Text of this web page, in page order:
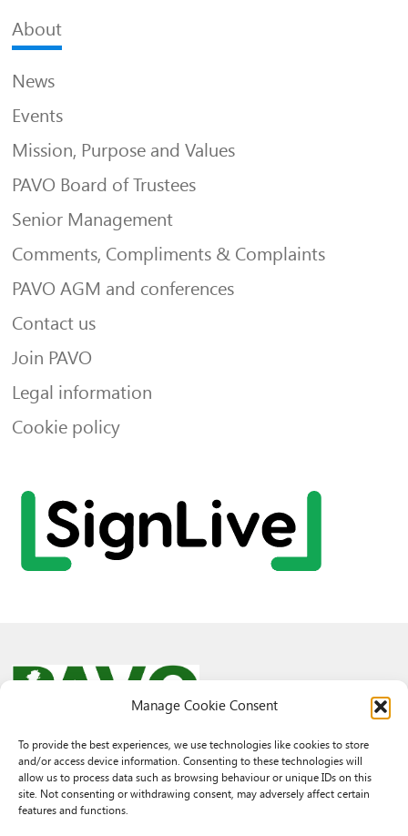
Manage Cookie Consent
To provide the best experiences, we use technologies like cookies to store
and/or access device information. Consenting to these technologies will
allow us to process data such as browsing behaviour or unique IDs on this
site. Not consenting or withdrawing consent, may adversely affect certain
features and functions.
About
News
Events
Mission, Purpose and Values
PAVO Board of Trustees
Senior Management
Comments, Compliments & Complaints
PAVO AGM and conferences
Contact us
Join PAVO
Legal information
Cookie policy
© 2026 PAVO all rights reserved.
Rhif Elusen Gofrestredig: 1069557. Cwmni Cyfyngedig drwy warant
3522144. Wedi ei gofrestru yng Nghymru.